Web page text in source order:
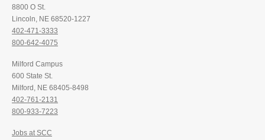
8800 O St.
Lincoln, NE 68520-1227
402-471-3333
800-642-4075
Milford Campus
600 State St.
Milford, NE 68405-8498
402-761-2131
800-933-7223
Jobs at SCC